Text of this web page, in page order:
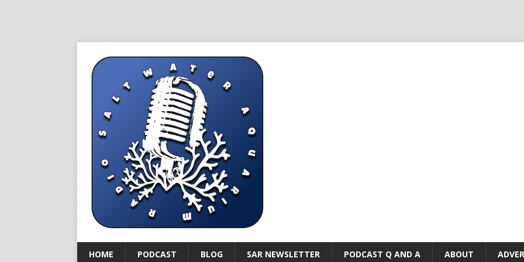
HOME PODCAST BLOG SAR NEWSLETTER PODCAST Q AND A ABOUT